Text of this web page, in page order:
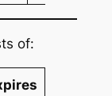
of: